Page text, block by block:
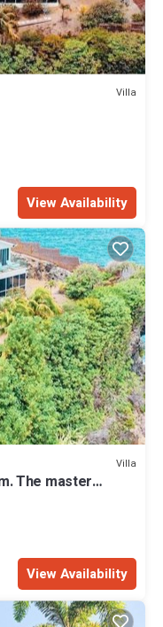
Villa
View Availability
Villa
The master
View Availability